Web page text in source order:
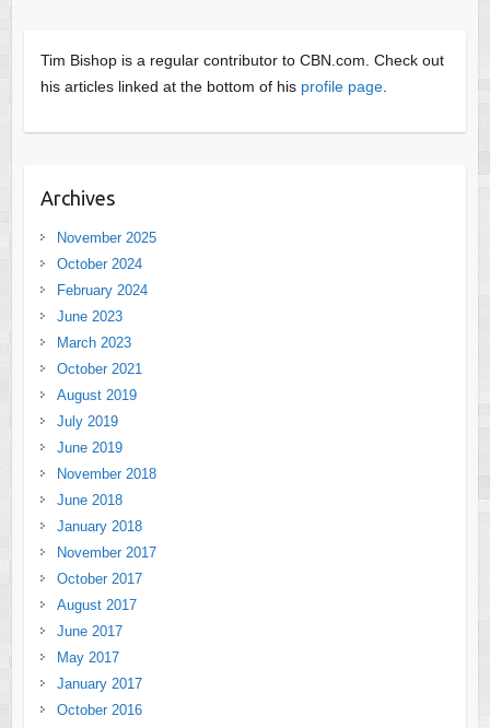
Tim Bishop is a regular contributor to CBN.com. Check out
his articles linked at the bottom of his profile page.
Archives
November 2025
October 2024
February 2024
June 2023
March 2023
October 2021
August 2019
July 2019
June 2019
November 2018
June 2018
January 2018
November 2017
October 2017
August 2017
June 2017
May 2017
January 2017
October 2016